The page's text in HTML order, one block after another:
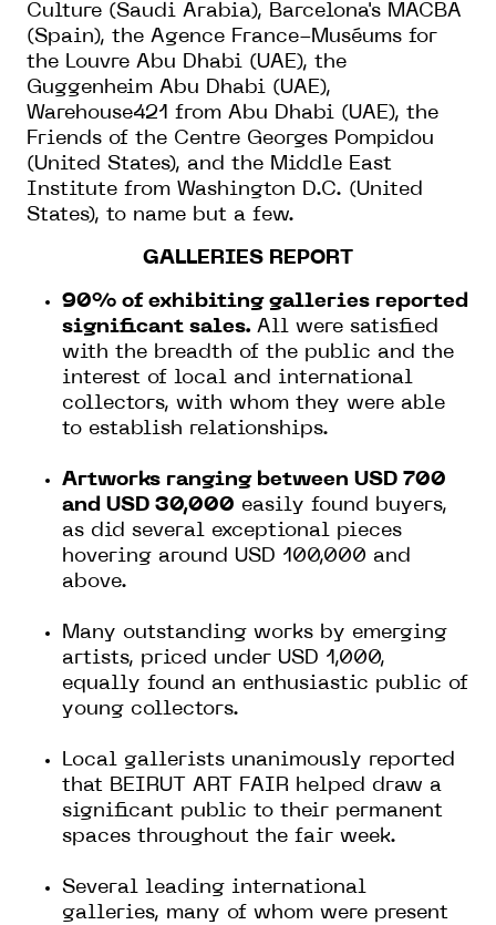
Culture (Saudi Arabia), Barcelona's MACBA
(Spain), the Agence France-Muséums for
the Louvre Abu Dhabi (UAE), the
Guggenheim Abu Dhabi (UAE),
Warehouse421 from Abu Dhabi (UAE), the
Friends of the Centre Georges Pompidou
(United States), and the Middle East
Institute from Washington D.C. (United
States), to name but a few.
GALLERIES REPORT
90% of exhibiting galleries reported
significant sales. All were satisfied
with the breadth of the public and the
interest of local and international
collectors, with whom they were able
to establish relationships.
Artworks ranging between USD 700
and USD 30,000 easily found buyers,
as did several exceptional pieces
hovering around USD 100,000 and
above.
Many outstanding works by emerging
artists, priced under USD 1,000,
equally found an enthusiastic public of
young collectors.
Local gallerists unanimously reported
that BEIRUT ART FAIR helped draw a
significant public to their permanent
spaces throughout the fair week.
Several leading international
galleries, many of whom were present